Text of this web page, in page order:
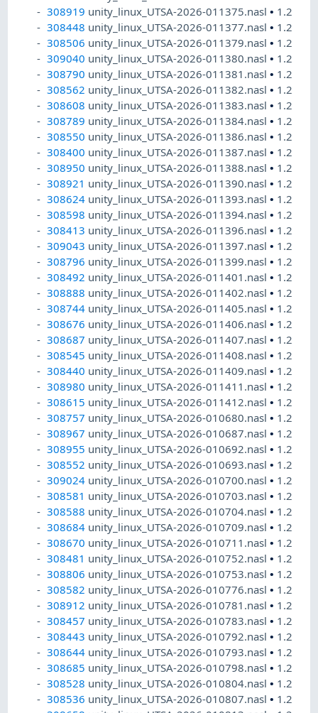
308919 unity_linux_UTSA-2026-011375.nasl• 1.2
308448 unity_linux_UTSA-2026-011377.nasl• 1.2
308506 unity_linux_UTSA-2026-011379.nasl• 1.2
309040 unity_linux_UTSA-2026-011380.nasl• 1.2
308790 unity_linux_UTSA-2026-011381.nasl• 1.2
308562 unity_linux_UTSA-2026-011382.nasl• 1.2
308608 unity_linux_UTSA-2026-011383.nasl• 1.2
308789 unity_linux_UTSA-2026-011384.nasl• 1.2
308550 unity_linux_UTSA-2026-011386.nasl• 1.2
308400 unity_linux_UTSA-2026-011387.nasl• 1.2
308950 unity_linux_UTSA-2026-011388.nasl• 1.2
308921 unity_linux_UTSA-2026-011390.nasl• 1.2
308624 unity_linux_UTSA-2026-011393.nasl• 1.2
308598 unity_linux_UTSA-2026-011394.nasl• 1.2
308413 unity_linux_UTSA-2026-011396.nasl• 1.2
309043 unity_linux_UTSA-2026-011397.nasl• 1.2
308796 unity_linux_UTSA-2026-011399.nasl• 1.2
308492 unity_linux_UTSA-2026-011401.nasl• 1.2
308888 unity_linux_UTSA-2026-011402.nasl• 1.2
308744 unity_linux_UTSA-2026-011405.nasl• 1.2
308676 unity_linux_UTSA-2026-011406.nasl• 1.2
308687 unity_linux_UTSA-2026-011407.nasl• 1.2
308545 unity_linux_UTSA-2026-011408.nasl• 1.2
308440 unity_linux_UTSA-2026-011409.nasl• 1.2
308980 unity_linux_UTSA-2026-011411.nasl• 1.2
308615 unity_linux_UTSA-2026-011412.nasl• 1.2
308757 unity_linux_UTSA-2026-010680.nasl• 1.2
308967 unity_linux_UTSA-2026-010687.nasl• 1.2
308955 unity_linux_UTSA-2026-010692.nasl• 1.2
308552 unity_linux_UTSA-2026-010693.nasl• 1.2
309024 unity_linux_UTSA-2026-010700.nasl• 1.2
308581 unity_linux_UTSA-2026-010703.nasl• 1.2
308588 unity_linux_UTSA-2026-010704.nasl• 1.2
308684 unity_linux_UTSA-2026-010709.nasl• 1.2
308670 unity_linux_UTSA-2026-010711.nasl• 1.2
308481 unity_linux_UTSA-2026-010752.nasl• 1.2
308806 unity_linux_UTSA-2026-010753.nasl• 1.2
308582 unity_linux_UTSA-2026-010776.nasl• 1.2
308912 unity_linux_UTSA-2026-010781.nasl• 1.2
308457 unity_linux_UTSA-2026-010783.nasl• 1.2
308443 unity_linux_UTSA-2026-010792.nasl• 1.2
308644 unity_linux_UTSA-2026-010793.nasl• 1.2
308685 unity_linux_UTSA-2026-010798.nasl• 1.2
308528 unity_linux_UTSA-2026-010804.nasl• 1.2
308536 unity_linux_UTSA-2026-010807.nasl• 1.2